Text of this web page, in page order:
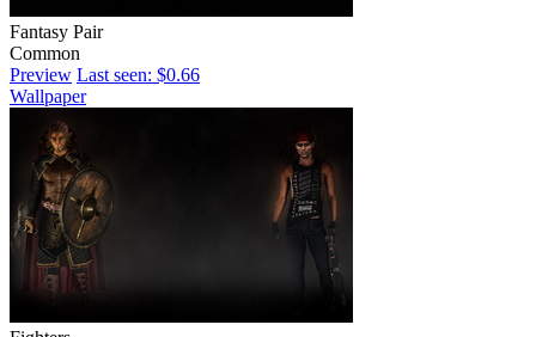
Fantasy Pair
Common
Preview Last seen: $0.66
Wallpaper